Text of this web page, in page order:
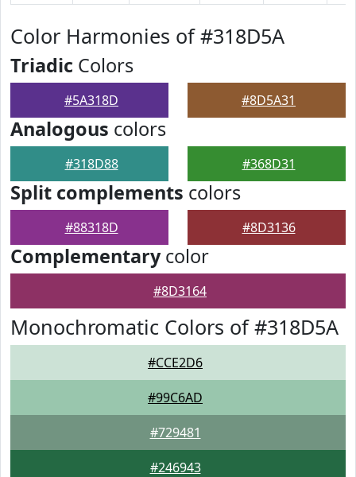
Color Harmonies of #318D5A
Triadic Colors
#5A318D #8D5A31
Analogous colors
#318D88 #368D31
Split complements colors
#88318D #8D3136
Complementarycolor
#8D3164
Monochromatic Colors of #318D5A
#CCE2D6
#99C6AD
#729481
#246943